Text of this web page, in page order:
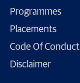
Programmes
Placements
Code Of Conduct
Disclaimer